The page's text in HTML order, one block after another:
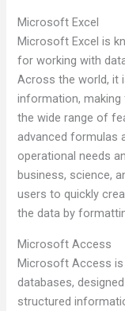
Microsoft Excel
Microsoft Excel is
for working with
Across the world, it
information, making
the wide range of
advanced formulas
operational needs
business, science,
users to quickly
the data by
Microsoft Access
Microsoft Access
databases,
structured